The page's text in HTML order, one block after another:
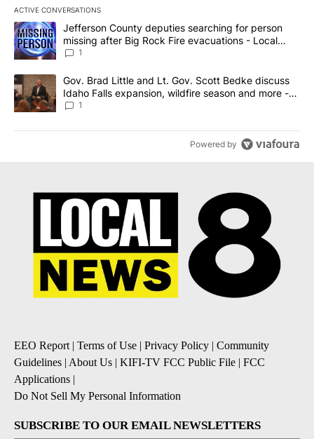
ACTIVE CONVERSATIONS
The following is a list of the most commented articles in the last
A trending article titled "Jefferson County deputies searching
Jefferson County deputies searching for person
missing after Big Rock Fire evacuations - Local
News 8
1
A trending article titled "Gov. Brad Little and Lt. Gov. Scott
Gov. Brad Little and Lt. Gov. Scott Bedke discuss
Idaho Falls expansion, wildfire season and more -
Local News 8
1
Powered by
EEO Report| Terms of Use | Privacy Policy | Community
Guidelines | About Us | KIFI-TV FCC Public File | FCC
Applications |
Do Not Sell My Personal Information
SUBSCRIBE TO OUR EMAIL NEWSLETTERS